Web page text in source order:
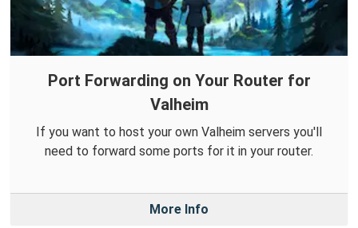
Port Forwarding on Your Router for
Valheim
If you want to host your own Valheim servers you'll
need to forward some ports for it in your router.
More Info